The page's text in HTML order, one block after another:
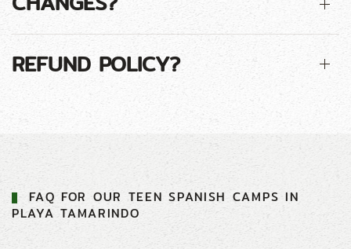
REFUND POLICY?
FAQ FOR OUR TEEN SPANISH CAMPS IN
PLAYA TAMARINDO